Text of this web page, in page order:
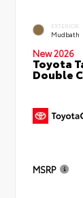
EXTERIOR
Mudbath
New 2026
Toyota
Double
MSRP